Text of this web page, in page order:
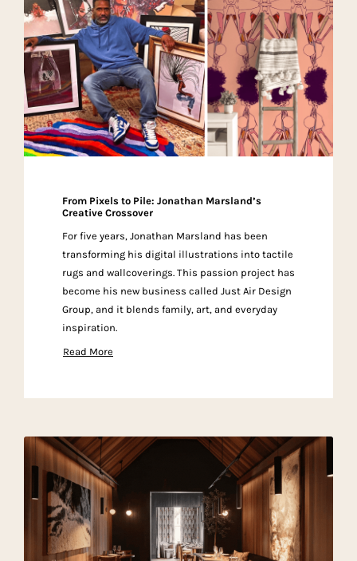
From Pixels to Pile: Jonathan Marsland’s
Creative Crossover
For five years, Jonathan Marsland has been
transforming his digital illustrations into tactile
rugs and wallcoverings. This passion project has
become his new business called Just Air Design
Group, and it blends family, art, and everyday
inspiration.
Read More